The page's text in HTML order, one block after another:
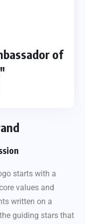
of
starts with a
values and
written on a
guiding stars that